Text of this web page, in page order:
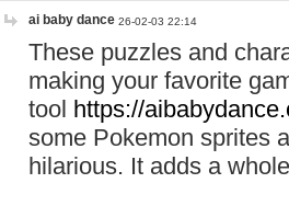
ai baby dance 26-02-03 22:14
These puzzles and
making your favorite
tool https://
some Pokemon sprites
hilarious. It adds a